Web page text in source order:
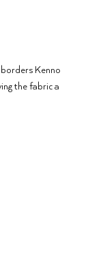
Kenno
the fabric a